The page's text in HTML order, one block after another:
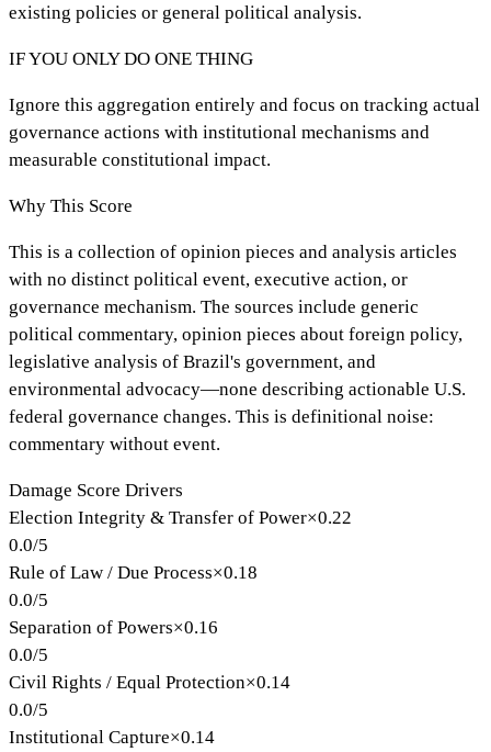
existing policies or general political analysis.
IF YOU ONLY DO ONE THING
Ignore this aggregation entirely and focus on tracking actual
governance actions with institutional mechanisms and
measurable constitutional impact.
Why This Score
This is a collection of opinion pieces and analysis articles
with no distinct political event, executive action, or
governance mechanism. The sources include generic
political commentary, opinion pieces about foreign policy,
legislative analysis of Brazil's government, and
environmental advocacy—none describing actionable U.S.
federal governance changes. This is definitional noise:
commentary without event.
Damage Score Drivers
Election Integrity & Transfer of Power×0.22
0.0/5
Rule of Law / Due Process×0.18
0.0/5
Separation of Powers×0.16
0.0/5
Civil Rights / Equal Protection×0.14
0.0/5
Institutional Capture×0.14